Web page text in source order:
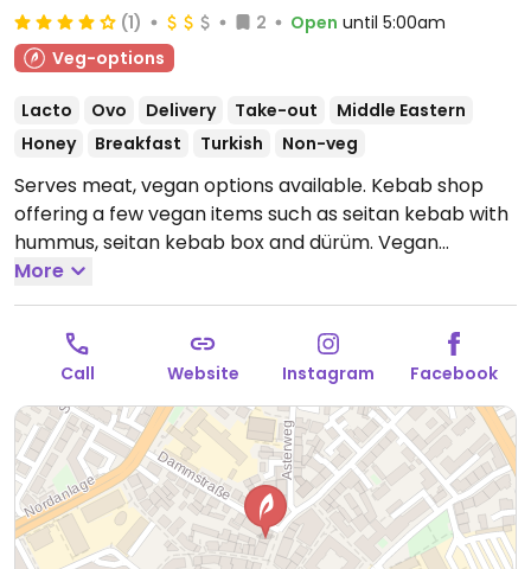
(1) 2 Open until 5:00am
Veg-options
Lacto Ovo Delivery Take-out
Middle Eastern
Honey
Breakfast Turkish Non-veg
Serves meat, vegan options available. Kebab shop
offering a few vegan items such as seitan kebab with
hummus, seitan kebab box and dürüm. Vegan
cocktail sauce available.
Fri-Sat 09:00-05:00, Sun 09:00-02:00.
More
Call Website Instagram Facebook